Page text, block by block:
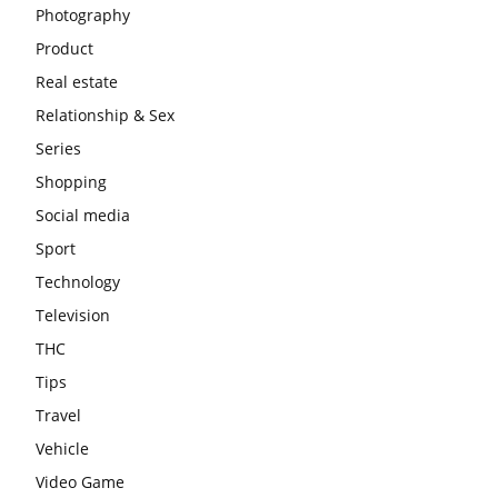
Photography
Product
Real estate
Relationship & Sex
Series
Shopping
Social media
Sport
Technology
Television
THC
Tips
Travel
Vehicle
Video Game